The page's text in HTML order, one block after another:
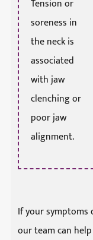
Tension or
soreness in
the neck is
associated
with jaw
clenching or
poor jaw
alignment.
If your symptoms
our team can